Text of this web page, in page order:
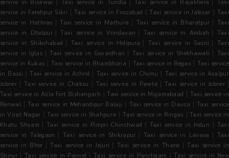
service in Bisawar
Taxi service in Tundla Taxi service in Rajakhera
Taxi
service in Fatehpur Sikri |Taxi service in Firozabad |Taxi service in Jalesar | Taxi
service in Hathras |Taxi service in Mathura | Taxi service in Bharatpur | Taxi
service in Dholpur |Taxi service in Vrindavan | Taxi service in Ambah | Taxi
service in Shikohabad | Taxi service in Holipura | Taxi service in Sasni | Taxi
service in Iglas |Taxi service in Govardhan | Taxi service in Shekhawati | Taxi
service in Kukas | Taxi service in Bhambhoria | Taxi service in Begas | Taxi service
in Bassi |Taxi service in Achrol | Taxi service in Chomu | Taxi service in Asalpur
Jobner | Taxi service in Chaksu | Taxi service in Pawta |Taxi service in Jobner |
Taxi service in Alila Fort Bishangarh |Taxi service in Mojamabaad | Taxi service in
Renwal |Taxi service in Mehandipur Balaji | Taxi service in Dausa | Taxi service
in Virat Nagar |Taxi service in Shahpura | Taxi service in Ringas |Taxi service in
Khatu Shyam |Taxi service in Pimpri Chinchwad | Taxi service in Induri | Taxi
service in Talegaon | Taxi service in Shikrapur | Taxi service in Lavasa | Taxi
service in Bhor |Taxi service in Jejuri |Taxi service in Thane |Taxi service in
Shirur | Taxi service in Panvel |Taxi service in Panchgani |Taxi service in New